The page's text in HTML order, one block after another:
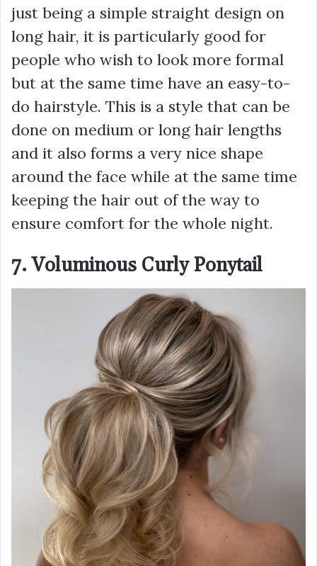
just being a simple straight design on
long hair, it is particularly good for
people who wish to look more formal
but at the same time have an easy-to-
do hairstyle. This is a style that can be
done on medium or long hair lengths
and it also forms a very nice shape
around the face while at the same time
keeping the hair out of the way to
ensure comfort for the whole night.
7. Voluminous Curly Ponytail